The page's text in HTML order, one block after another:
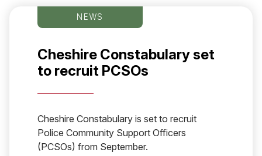
NEWS
Cheshire Constabulary set
to recruit PCSOs
Cheshire Constabulary is set to recruit
Police Community Support Officers
(PCSOs) from September.